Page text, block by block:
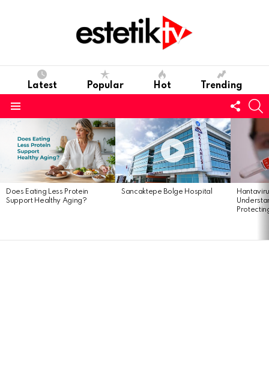
Latest Popular Hot Trending
us
Latest
stories
Does Eating Less Protein
Support Healthy Aging?
Sancaktepe Bolge Hospital